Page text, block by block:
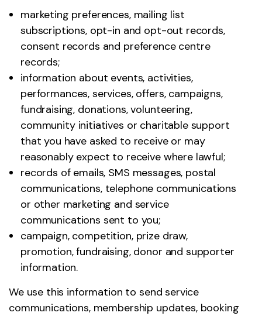
marketing preferences, mailing list
subscriptions, opt-in and opt-out records,
consent records and preference centre
records;
information about events, activities,
performances, services, offers, campaigns,
fundraising, donations, volunteering,
community initiatives or charitable support
that you have asked to receive or may
reasonably expect to receive where lawful;
records of emails, SMS messages, postal
communications, telephone communications
or other marketing and service
communications sent to you;
campaign, competition, prize draw,
promotion, fundraising, donor and supporter
information.
We use this information to send service
communications, membership updates, booking